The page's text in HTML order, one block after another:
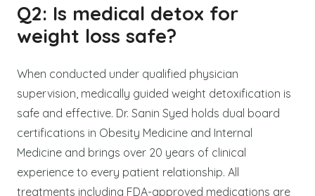
Q2: Is medical detox for
weight loss safe?
When conducted under qualified physician
supervision, medically guided weight detoxification is
safe and effective. Dr. Sanin Syed holds dual board
certifications in Obesity Medicine and Internal
Medicine and brings over 20 years of clinical
experience to every patient relationship. All
treatments including FDA-approved medications are